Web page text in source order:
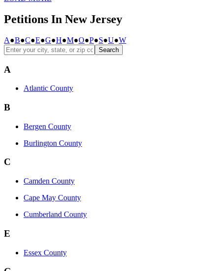
Petitions In New Jersey
A●B●C●E●G●H●M●O●P●S●U●W
Search
A
Atlantic County
B
Bergen County
Burlington County
C
Camden County
Cape May County
Cumberland County
E
Essex County